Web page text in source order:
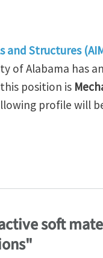
Structures
of Alabama has
position is
profile will
of Architected
soft